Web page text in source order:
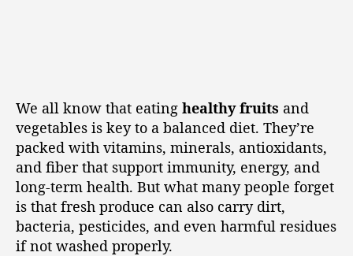
We all know that eating healthy fruits and
vegetables is key to a balanced diet. They’re
packed with vitamins, minerals, antioxidants,
and fiber that support immunity, energy, and
long-term health. But what many people forget
is that fresh produce can also carry dirt,
bacteria, pesticides, and even harmful residues
if not washed properly.